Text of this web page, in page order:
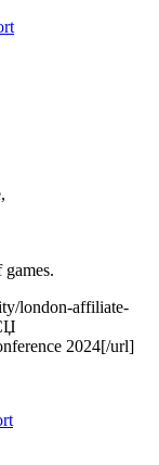
london-affiliate-
2024[/url]